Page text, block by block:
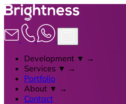
Development ▼ →
Services ▼ →
Portfolio
About ▼ →
Contact